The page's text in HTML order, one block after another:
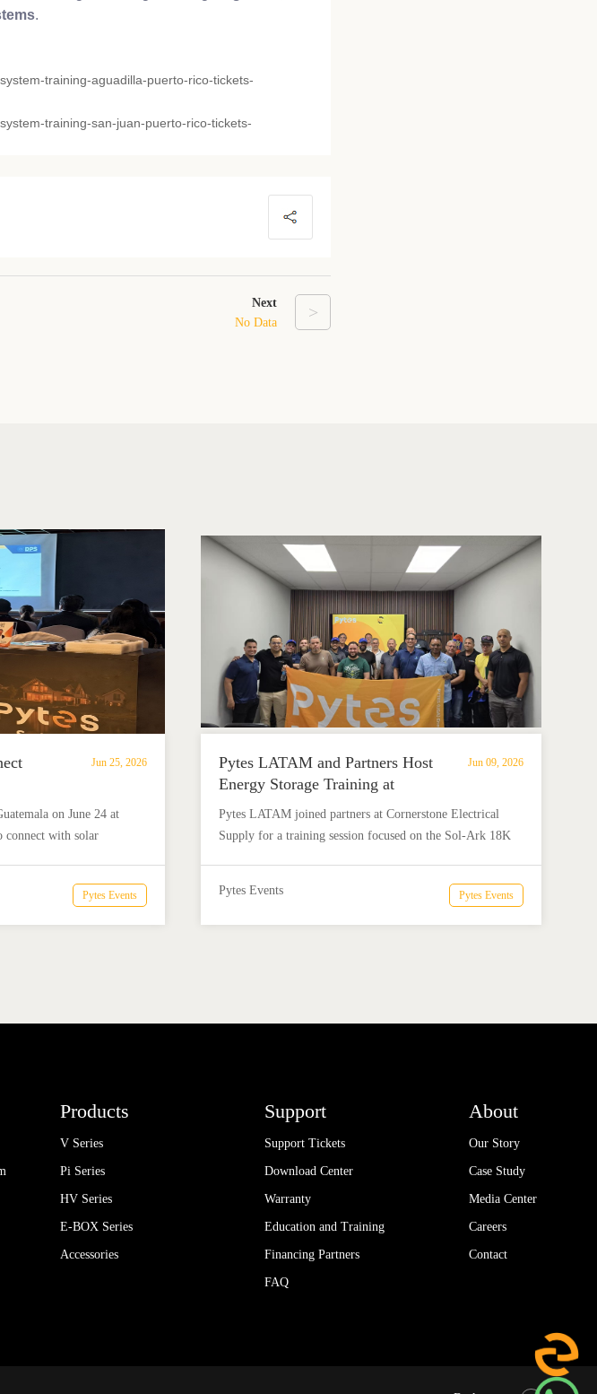
.
training-aguadilla-puerto-rico-tickets-
training-san-juan-puerto-rico-tickets-
>
Next
No Data
Jun 25, 2026
on June 24 at
connect with solar
Pytes Events
Jun 09, 2026
Pytes LATAM and Partners Host
Energy Storage Training at
Cornerstone Electrical Supply
Pytes LATAM joined partners at Cornerstone Electrical
Supply for a training session focused on the Sol-Ark 18K
education, technical discussion, and practical insights for
Pytes Events
Pytes Events
Products
V Series
Pi Series
HV Series
E-BOX Series
Accessories
Support
Support Tickets
Download Center
Warranty
Education and Training
Financing Partners
FAQ
About
Our Story
Case Study
Media Center
Careers
Contact